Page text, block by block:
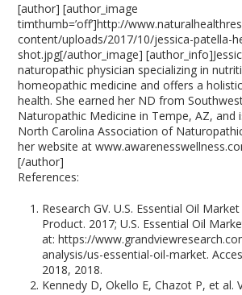
[author] [author_image
timthumb=’off’]http://
content/uploads/2017/10/jessica-patella-
shot.jpg[/author_image]
naturopathic physician specializing in
homeopathic medicine and offers a
health. She earned her ND from
Naturopathic Medicine in Tempe, AZ, and
North Carolina Association of
her website at
[/author]
References:
Research GV. U.S. Essential Oil
Product. 2017; U.S. Essential Oil
at: https://
analysis/us-essential-oil-market.
2018, 2018.
Kennedy D, Okello E, Chazot P, et al.